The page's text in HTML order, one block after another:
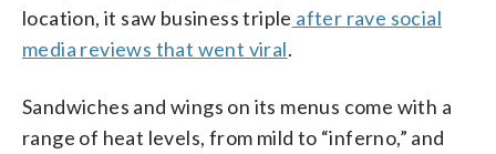
location, it saw business triple after rave social
media reviews that went viral.
Sandwiches and wings on its menus come with a
range of heat levels, from mild to “inferno,” and